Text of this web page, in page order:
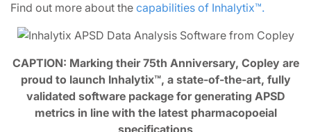
Find out more about the capabilities of Inhalytix™.
CAPTION: Marking their 75th Anniversary, Copley are
proud to launch Inhalytix™, a state-of-the-art, fully
validated software package for generating APSD
metrics in line with the latest pharmacopoeial
specifications